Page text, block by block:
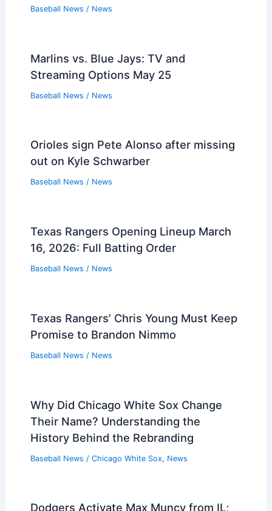
Baseball News / News
Marlins vs. Blue Jays: TV and
Streaming Options May 25
Baseball News / News
Orioles sign Pete Alonso after missing
out on Kyle Schwarber
Baseball News / News
Texas Rangers Opening Lineup March
16, 2026: Full Batting Order
Baseball News / News
Texas Rangers’ Chris Young Must Keep
Promise to Brandon Nimmo
Baseball News / News
Why Did Chicago White Sox Change
Their Name? Understanding the
History Behind the Rebranding
Baseball News / Chicago White Sox, News
Dodgers Activate Max Muncy from IL;